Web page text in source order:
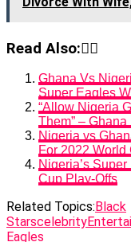
Read Also:👇🏾
Ghana Vs
Super Eagles
“Allow Nigeria
Them” –
Nigeria vs
For 2022 World
Nigeria’s
Cup Play-Offs
Related Topics: Black
Starscelebrity
Eagles